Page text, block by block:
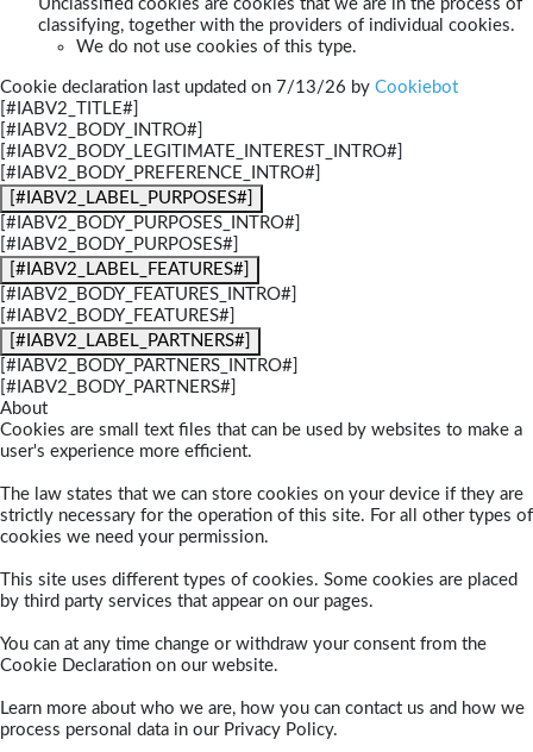
Unclassified cookies are cookies that we are in the process of
classifying, together with the providers of individual cookies.
We do not use cookies of this type.
Cookie declaration last updated on 7/13/26 by Cookiebot
[#IABV2_TITLE#]
[#IABV2_BODY_INTRO#]
[#IABV2_BODY_LEGITIMATE_INTEREST_INTRO#]
[#IABV2_BODY_PREFERENCE_INTRO#]
[#IABV2_LABEL_PURPOSES#]
[#IABV2_BODY_PURPOSES_INTRO#]
[#IABV2_BODY_PURPOSES#]
[#IABV2_LABEL_FEATURES#]
[#IABV2_BODY_FEATURES_INTRO#]
[#IABV2_BODY_FEATURES#]
[#IABV2_LABEL_PARTNERS#]
[#IABV2_BODY_PARTNERS_INTRO#]
[#IABV2_BODY_PARTNERS#]
About
Cookies are small text files that can be used by websites to make a
user's experience more efficient.
The law states that we can store cookies on your device if they are
strictly necessary for the operation of this site. For all other types of
cookies we need your permission.
This site uses different types of cookies. Some cookies are placed
by third party services that appear on our pages.
You can at any time change or withdraw your consent from the
Cookie Declaration on our website.
Learn more about who we are, how you can contact us and how we
process personal data in our Privacy Policy.